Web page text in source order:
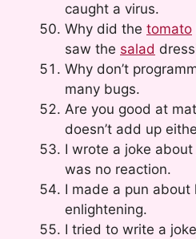
caught a virus.
Why did the tomato
saw the salad
Why don’t
many bugs.
Are you good at
doesn’t add up
I wrote a joke about
was no reaction.
I made a pun
enlightening.
I tried to write a